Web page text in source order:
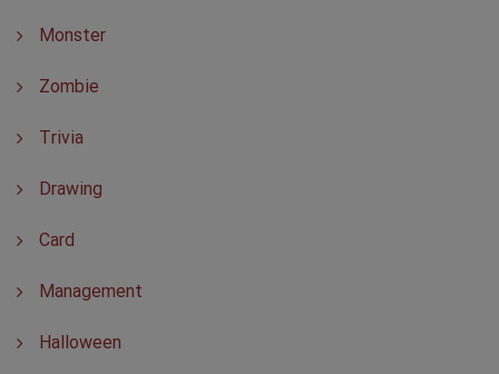
Monster
Zombie
Trivia
Drawing
Card
Management
Halloween